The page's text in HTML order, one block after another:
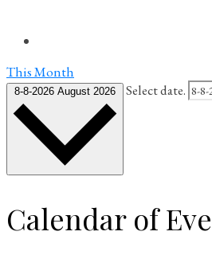
This Month
8-8-2026 August 2026 Select date.
Calendar of